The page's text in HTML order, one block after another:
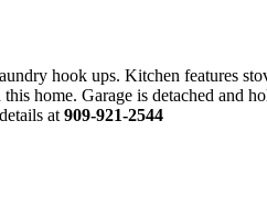
hook ups. Kitchen features
home. Garage is detached and
at 909-921-2544